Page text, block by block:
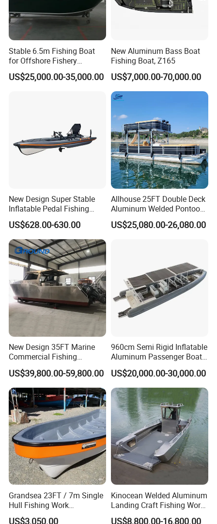
Containerizing- 40HQ
Stable 6.5m Fishing Boat
for Offshore Fishery
Operations
US$25,000.00-35,000.00
New Aluminum Bass Boat
Fishing Boat, Z165
US$7,000.00-70,000.00
New Design Super Stable
Inflatable Pedal Fishing
Kayak with Rudder for
Saltwater
US$628.00-630.00
Allhouse 25FT Double Deck
Aluminum Welded Pontoon
Boat Customized for Party
Sports Leisure
US$25,080.00-26,080.00
New Design 35FT Marine
Commercial Fishing
Aluminum Catamaran Boat
with Stable Deck
US$39,800.00-59,800.00
960cm Semi Rigid Inflatable
Aluminum Passenger Boat
or Inflatable Fishing Yacht
for Sale
US$20,000.00-30,000.00
Grandsea 23FT / 7m Single
Hull Fishing Work
Sightseeing Panga Banana
US$3,050.00
Kinocean Welded Aluminum
Landing Craft Fishing Work
Boat with Hard-Top Console
US$8,800.00-16,800.00